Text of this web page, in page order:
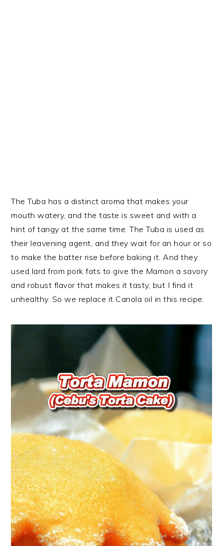
The Tuba has a distinct aroma that makes your
mouth watery, and the taste is sweet and with a
hint of tangy at the same time. The Tuba is used as
their leavening agent, and they wait for an hour or so
to make the batter rise before baking it. And they
used lard from pork fats to give the Mamon a savory
and robust flavor that makes it tasty, but I find it
unhealthy. So we replace it Canola oil in this recipe.